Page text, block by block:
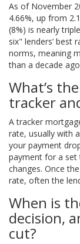
As of November
4.66%, up from
(8%) is nearly
six" lenders’ best
norms, meaning
than a decade
What’s
tracker
A tracker
rate, usually with
your payment
payment for a set
changes. Once
rate, often the
When is
decision,
cut?